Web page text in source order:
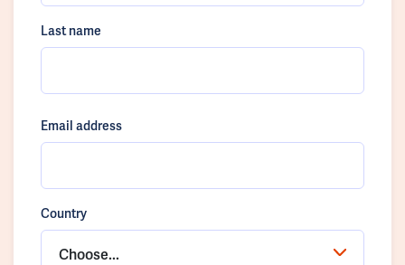
Last name
Email address
Country
Choose...